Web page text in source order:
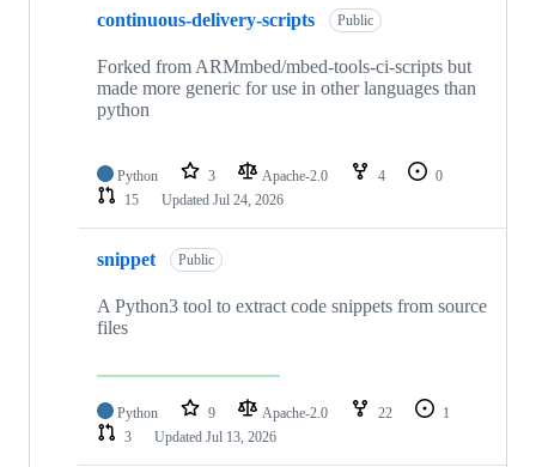
continuous-delivery-scripts Public
Forked from ARMmbed/mbed-tools-ci-scripts but
made more generic for use in other languages than
python
Python 3 Apache-2.0 4
0
15
Updated Jul 24, 2026
snippet Public
A Python3 tool to extract code snippets from source
files
Python 9 Apache-2.0 22
1
3
Updated Jul 13, 2026